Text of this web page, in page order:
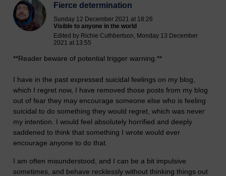
Fierce determination
Sunday 12 December 2021 at 18:26
Visible to anyone in the world
Edited by Richie Cuthbertson, Monday 13 December
2021 at 13:55
**Reader beware of potential trigger warning.**
I have in the past expressed suicidal feelings on my blog,
which I regret now, I have removed those posts from my blog
out of fear they may encourage someone else who is feeling
suicidal to do something they would regret, which was never
my intention. I would feel absolutely horrified and deeply
saddened to think that something I wrote would ever
encourage anyone to do that.
I am often misunderstood, and I can be a bit impulsive
sometimes, and behave recklessly without thinking things out